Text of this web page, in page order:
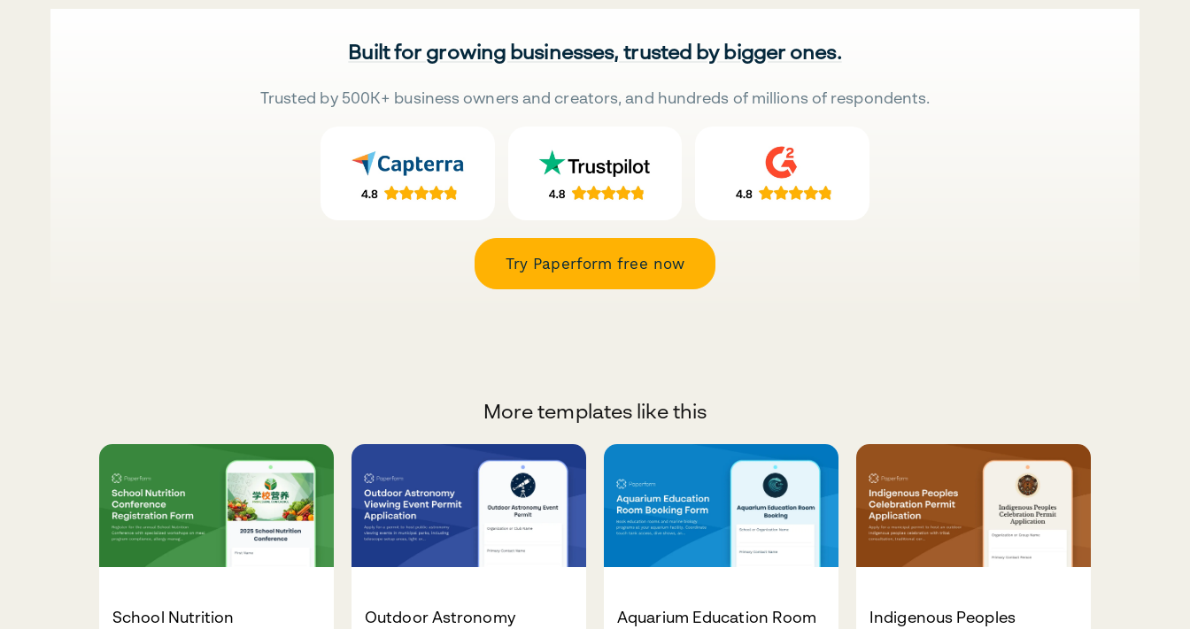
Built for growing businesses, trusted by bigger ones.
Trusted by 500K+ business owners and creators, and hundreds of millions of respondents.
Try Paperform free now
More templates like this
School Nutrition
Outdoor Astronomy
Aquarium Education Room
Indigenous Peoples